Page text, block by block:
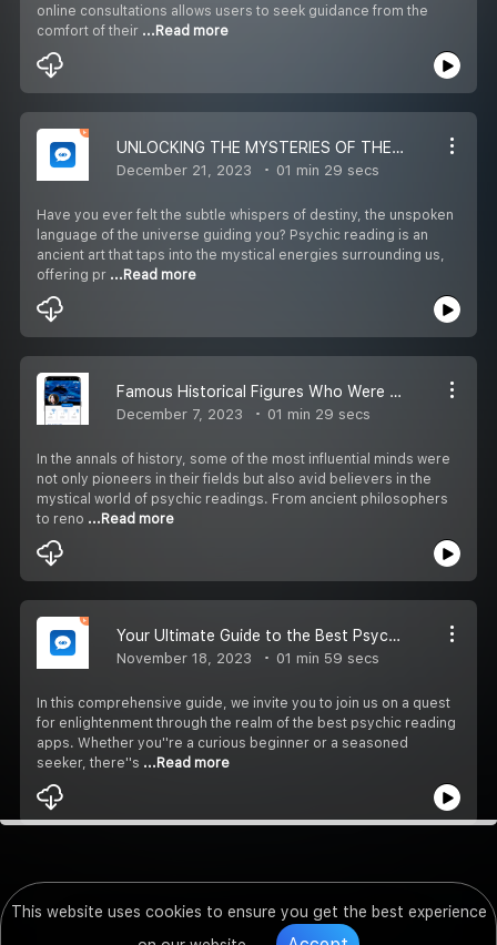
This website uses cookies to ensure you get the best experience
online consultations allows users to seek guidance from the
comfort of their ...Read more
UNLOCKING THE MYSTERIES OF THE SOUL: A JOURNEY WITH PSYCHIC READER
December 21, 2023 01 min 29 secs
Have you ever felt the subtle whispers of destiny, the unspoken
language of the universe guiding you? Psychic reading is an
ancient art that taps into the mystical energies surrounding us,
offering pr ...Read more
Famous Historical Figures Who Were Believers in Psychic Readings
December 7, 2023 01 min 29 secs
In the annals of history, some of the most influential minds were
not only pioneers in their fields but also avid believers in the
mystical world of psychic readings. From ancient philosophers
to reno ...Read more
Your Ultimate Guide to the Best Psychic Reading Apps of 2023
November 18, 2023 01 min 59 secs
In this comprehensive guide, we invite you to join us on a quest
for enlightenment through the realm of the best psychic reading
apps. Whether you''re a curious beginner or a seasoned
seeker, there''s ...Read more